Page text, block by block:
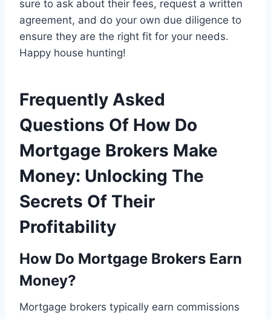
sure to ask about their fees, request a written
agreement, and do your own due diligence to
ensure they are the right fit for your needs.
Happy house hunting!
Frequently Asked
Questions Of How Do
Mortgage Brokers Make
Money: Unlocking The
Secrets Of Their
Profitability
How Do Mortgage Brokers Earn
Money?
Mortgage brokers typically earn commissions